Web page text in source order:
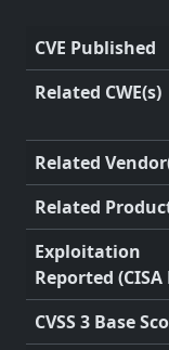
CVE Published
Related CWE(s)
Related
Related
Exploitation
Reported (CISA
CVSS 3 Base